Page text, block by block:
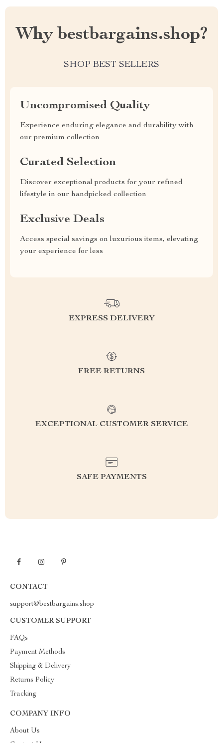
Why bestbargains.shop?
SHOP BEST SELLERS
Uncompromised Quality
Experience enduring elegance and durability with
our premium collection
Curated Selection
Discover exceptional products for your refined
lifestyle in our handpicked collection
Exclusive Deals
Access special savings on luxurious items, elevating
your experience for less
EXPRESS DELIVERY
FREE RETURNS
EXCEPTIONAL CUSTOMER SERVICE
SAFE PAYMENTS
CONTACT
support@bestbargains.shop
CUSTOMER SUPPORT
FAQs
Payment Methods
Shipping & Delivery
Returns Policy
Tracking
COMPANY INFO
About Us